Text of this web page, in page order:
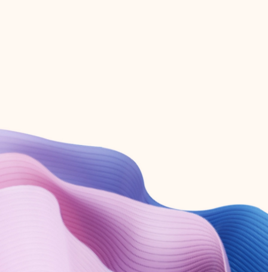
Create account
Try Microsoft 365
Get the best Outlook experience with a Microsoft 365 subscription.